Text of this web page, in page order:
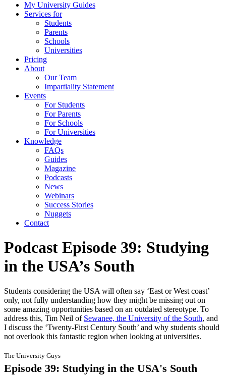
My University Guides
Services for
Students
Parents
Schools
Universities
Pricing
About
Our Team
Impartiality Statement
Events
For Students
For Parents
For Schools
For Universities
Knowledge
FAQs
Guides
Magazine
Podcasts
News
Webinars
Success Stories
Nuggets
Contact
Podcast Episode 39: Studying
in the USA’s South
Students considering the USA will often say ‘East or West coast’
only, not fully understanding how they might be missing out on
some amazing opportunities based on an outdated stereotype. To
address this, Tim Neil of Sewanee, the University of the South, and
I discuss the ‘Twenty-First Century South’ and why students should
not overlook this fantastic region when looking at universities.
The University Guys
Episode 39: Studying in the USA's South